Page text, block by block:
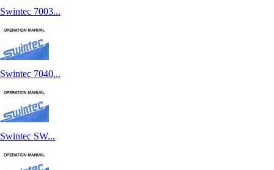
Swintec 7003...
Swintec 7040...
Swintec SW...